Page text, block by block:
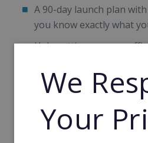
A 90-day launch plan
you know exactly what
Help setting up your
ground.
Once you’re up and
Regular coaching and
We
Your